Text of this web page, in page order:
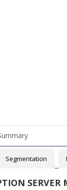
Segmentation
SERVER